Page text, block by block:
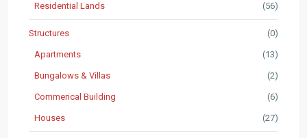
Residential Lands (56)
Structures (0)
Apartments (13)
Bungalows & Villas (2)
Commerical Building (6)
Houses (27)